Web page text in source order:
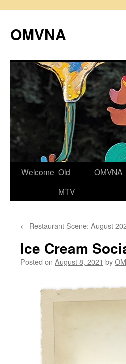
content
OMVNA
Welcome Old
MTV
OMVNA
← Restaurant Scene: August
Ice Cream
Posted on August 8, 2021 by